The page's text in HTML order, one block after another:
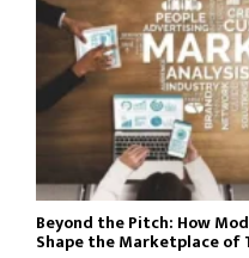
Beyond the Pitch: How
Shape the Marketplace of